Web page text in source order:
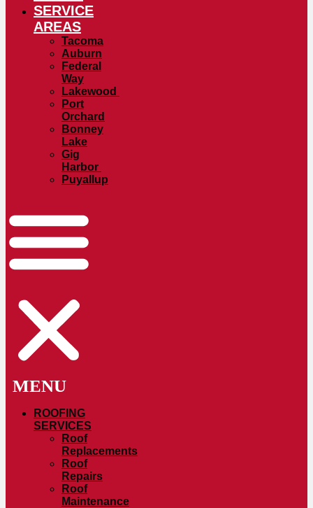
SERVICE
AREAS
Tacoma
Auburn
Federal
Way
Lakewood
Port
Orchard
Bonney
Lake
Gig
Harbor
Puyallup
ROOFING
SERVICES
Roof
Replacements
Roof
Repairs
Roof
Maintenance